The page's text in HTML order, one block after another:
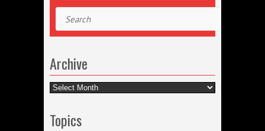
Archive
Archive
Topics